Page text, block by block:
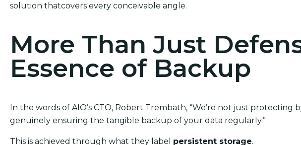
solution thatcovers every conceivable angle.
More Than Just
Essence of Backup
In the words of AIO’s CTO, Robert Trembath, “We’re not just protecting
genuinely ensuring the tangible backup of your data regularly.”
This is achieved through what they label persistent storage.